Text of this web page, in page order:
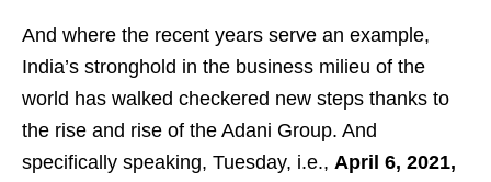
And where the recent years serve an example,
India’s stronghold in the business milieu of the
world has walked checkered new steps thanks to
the rise and rise of the Adani Group. And
specifically speaking, Tuesday, i.e., April 6, 2021,